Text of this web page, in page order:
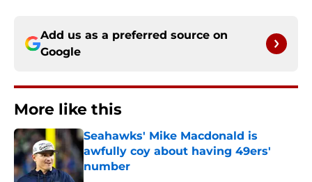
Add us as a preferred source on
Google
More like this
Seahawks' Mike Macdonald is
awfully coy about having 49ers'
number